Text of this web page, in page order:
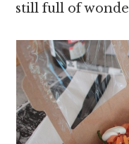
still full of